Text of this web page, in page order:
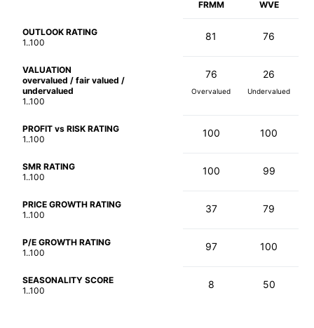
FRMM WVE
OUTLOOK RATING
1..100
81 76
VALUATION
overvalued / fair valued /
undervalued
1..100
76
Overvalued
26
Undervalued
PROFIT vs RISK RATING
1..100
100 100
SMR RATING
1..100
100 99
PRICE GROWTH RATING
1..100
37 79
P/E GROWTH RATING
1..100
97 100
SEASONALITY SCORE
1..100
8 50